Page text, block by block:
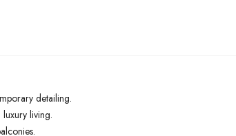
detailing.
living.